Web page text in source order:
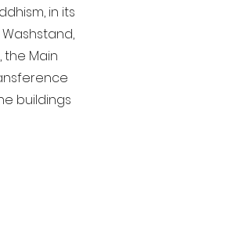
in its
the Main
buildings